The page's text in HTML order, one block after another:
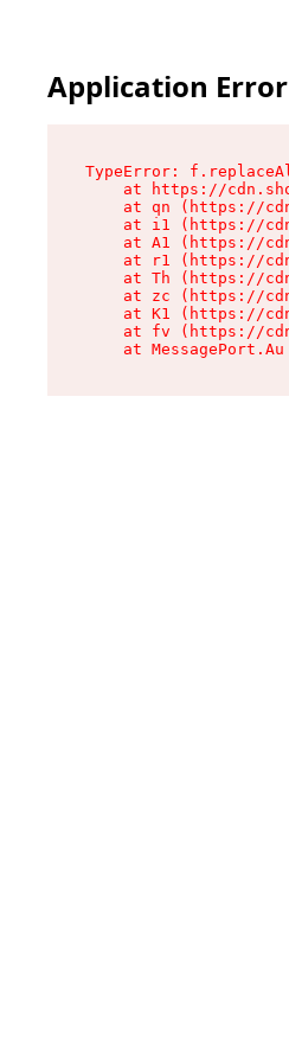
Application Error
TypeError:
at https://
at qn (https://
at i1 (https://
at A1 (https://
at r1 (https://
at Th (https://
at zc (https://
at K1 (https://
at fv (https://
at